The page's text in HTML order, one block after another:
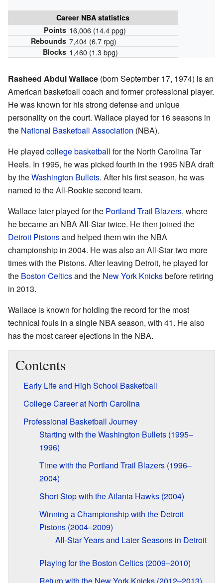
Career NBA statistics
Points 16,006 (14.4 ppg)
Rebounds 7,404 (6.7 rpg)
Blocks 1,460 (1.3 bpg)
Rasheed Abdul Wallace (born September 17, 1974) is an
American basketball coach and former professional player.
He was known for his strong defense and unique
personality on the court. Wallace played for 16 seasons in
the National Basketball Association (NBA).
He played college basketball for the North Carolina Tar
Heels. In 1995, he was picked fourth in the 1995 NBA draft
by theWashington Bullets. After his first season, he was
named to the All-Rookie second team.
Wallace later played for the Portland Trail Blazers, where
he became an NBA All-Star twice. He then joined the
Detroit Pistonsand helped them win the NBA
championship in 2004. He was also an All-Star two more
times with the Pistons. After leaving Detroit, he played for
the Boston Celticsand the New York Knicksbefore retiring
in 2013.
Wallace is known for holding the record for the most
technical fouls in a single NBA season, with 41. He also
has the most career ejections in the NBA.
Contents
Early Life and High School Basketball
College Career at North Carolina
Professional Basketball Journey
Starting with the Washington Bullets (1995–
1996)
Time with the Portland Trail Blazers (1996–
2004)
Short Stop with the Atlanta Hawks (2004)
Winning a Championship with the Detroit
Pistons (2004–2009)
All-Star Years and Later Seasons in Detroit
Playing for the Boston Celtics (2009–2010)